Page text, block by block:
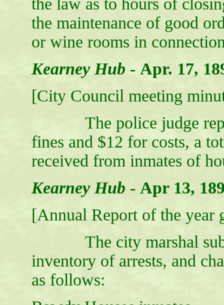
the maintenance of good
or wine rooms in
Kearney Hub - Apr. 17,
[City Council meeting
The police judge
fines and $12 for costs, a
received from inmates of
Kearney Hub - Apr 13,
[Annual Report of the year
The city marshal
inventory of arrests, and
as follows: